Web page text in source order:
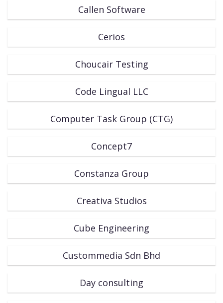
Callen Software
Cerios
Choucair Testing
Code Lingual LLC
Computer Task Group (CTG)
Concept7
Constanza Group
Creativa Studios
Cube Engineering
Custommedia Sdn Bhd
Day consulting